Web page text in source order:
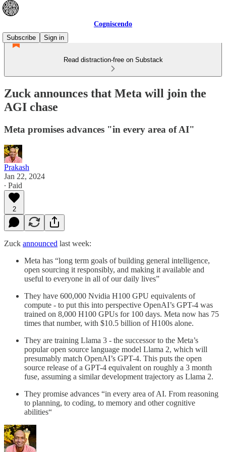
Cogniscendo
Subscribe
Sign in
Read distraction-free on Substack
Zuck announces that Meta will join the
AGI chase
Meta promises advances "in every area of AI"
Prakash
Jan 22, 2024
∙ Paid
2
Zuck announced last week:
Meta has “long term goals of building general intelligence,
open sourcing it responsibly, and making it available and
useful to everyone in all of our daily lives”
They have 600,000 Nvidia H100 GPU equivalents of
compute - to put this into perspective OpenAI’s GPT-4 was
trained on 8,000 H100 GPUs for 100 days. Meta now has 75
times that number, with $10.5 billion of H100s alone.
They are training Llama 3 - the successor to the Meta’s
popular open source language model Llama 2, which will
presumably match OpenAI’s GPT-4. This puts the open
source release of a GPT-4 equivalent on roughly a 3 month
fuse, assuming a similar development trajectory as Llama 2.
They promise advances “in every area of AI. From reasoning
to planning, to coding, to memory and other cognitive
abilities“